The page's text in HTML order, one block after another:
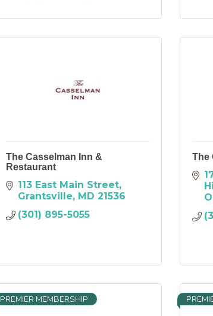
The Casselman Inn &
Restaurant
113 East Main Street
Grantsville MD 21536
(301) 895-5055
The
PREMIER MEMBERSHIP